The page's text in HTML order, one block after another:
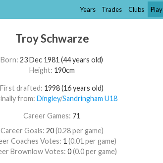
Years Trades Clubs
Troy Schwarze
Born:23 Dec 1981 (44 years old)
Height: 190cm
First drafted: 1998 (16 years old)
from:Dingley/​Sandringham U18
Career Games: 71
Career Goals: 20(0.28 per game)
Coaches Votes: 1(0.01 per game)
Brownlow Votes:0(0.0 per game)